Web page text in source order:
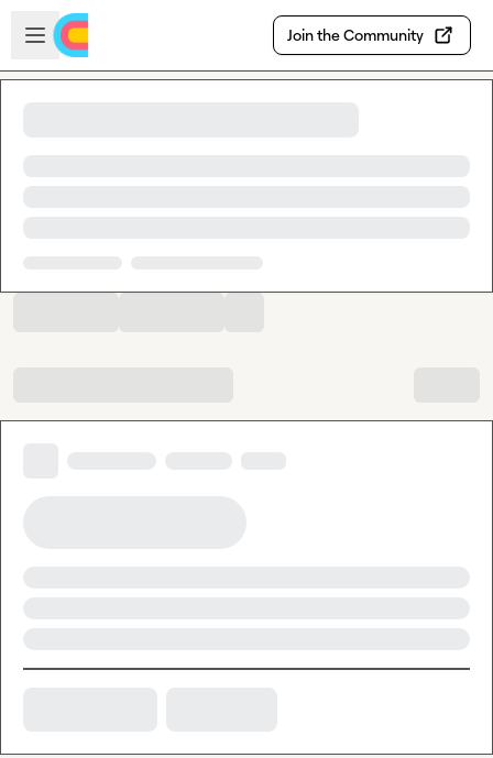
Skip to main content
Open sidebar
Join the Community